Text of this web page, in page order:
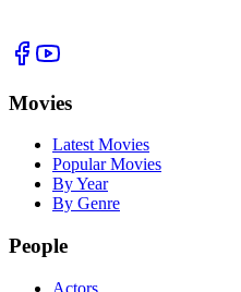
Movies
Latest Movies
Popular Movies
By Year
By Genre
People
Actors